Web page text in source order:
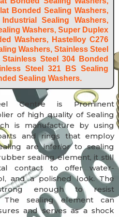
Bonded Sealing Washers,
Sealing Washers,
Washers, Super Duplex
Washers, Hastelloy C276
Washers, Stainless Steel
Steel 304 Bonded
Steel 321 BS Sealing
Sealing Washers.
Centre is Prominent
of high quality of Sealing
is manufacture by using
and rings that employ
are inferior to sealing
sealing element, it still
contact to offer water-
and a polished look. The
enough to resist
The sealing element can
and serves as a shock